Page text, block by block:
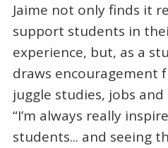
Jaime not only finds it
support students in
experience, but, as a
draws encouragement
juggle studies, jobs
“I’m always really
students... and seeing